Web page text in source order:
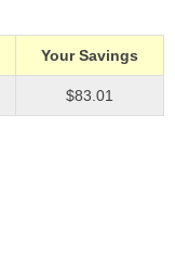
Your Savings
$83.01